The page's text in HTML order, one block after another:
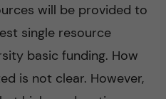
will be provided to
single resource
basic funding. How
is not clear. However,